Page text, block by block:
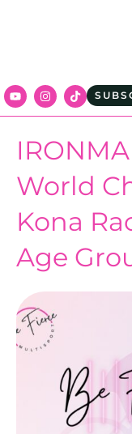
World
Kona
Age